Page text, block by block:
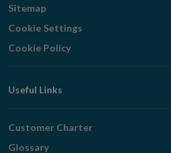
Sitemap
Cookie Settings
Cookie Policy
Useful Links
Customer Charter
Glossary